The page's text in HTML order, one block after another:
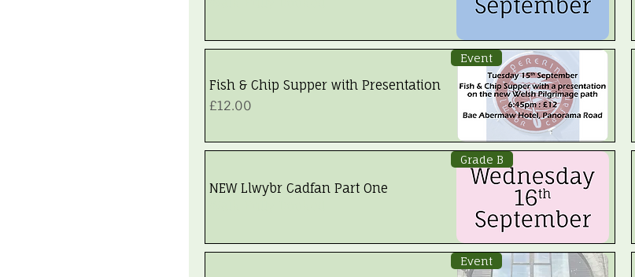
Event
Fish & Chip Supper with Presentation
Price
£12.00
Grade B
NEW Llwybr Cadfan Part One
Event